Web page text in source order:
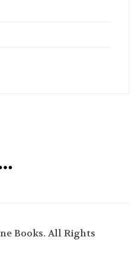
Books. All Rights